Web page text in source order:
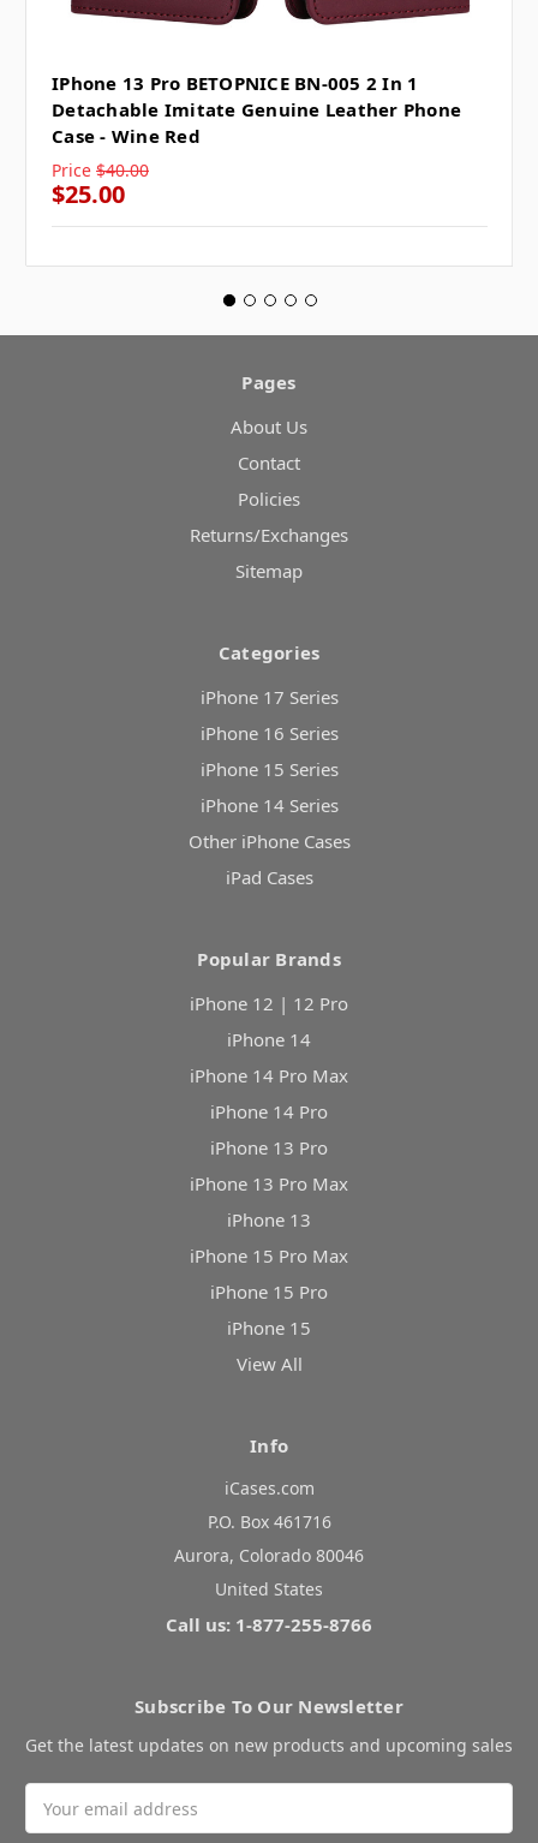
IPhone 13 Pro BETOPNICE BN-005 2 In 1
Detachable Imitate Genuine Leather Phone
Case - Wine Red
Price $40.00
$25.00
Pages
About Us
Contact
Policies
Returns/Exchanges
Sitemap
Categories
iPhone 17 Series
iPhone 16 Series
iPhone 15 Series
iPhone 14 Series
Other iPhone Cases
iPad Cases
Popular Brands
iPhone 12 | 12 Pro
iPhone 14
iPhone 14 Pro Max
iPhone 14 Pro
iPhone 13 Pro
iPhone 13 Pro Max
iPhone 13
iPhone 15 Pro Max
iPhone 15 Pro
iPhone 15
View All
Info
iCases.com
P.O. Box 461716
Aurora, Colorado 80046
United States
Call us: 1-877-255-8766
Subscribe To Our Newsletter
Get the latest updates on new products and upcoming sales
Address